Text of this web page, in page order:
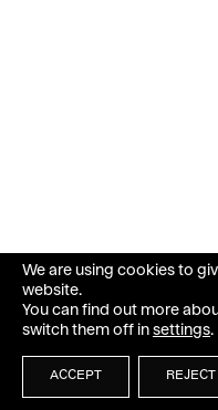
We are using cookies to
website.
You can find out more
switch them off in settings.
ACCEPT REJECT